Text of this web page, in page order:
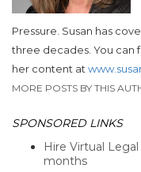
Pressure. Susan has
three decades. You can
her content at
MORE POSTS BY THIS
SPONSORED LINKS
Hire Virtual
months